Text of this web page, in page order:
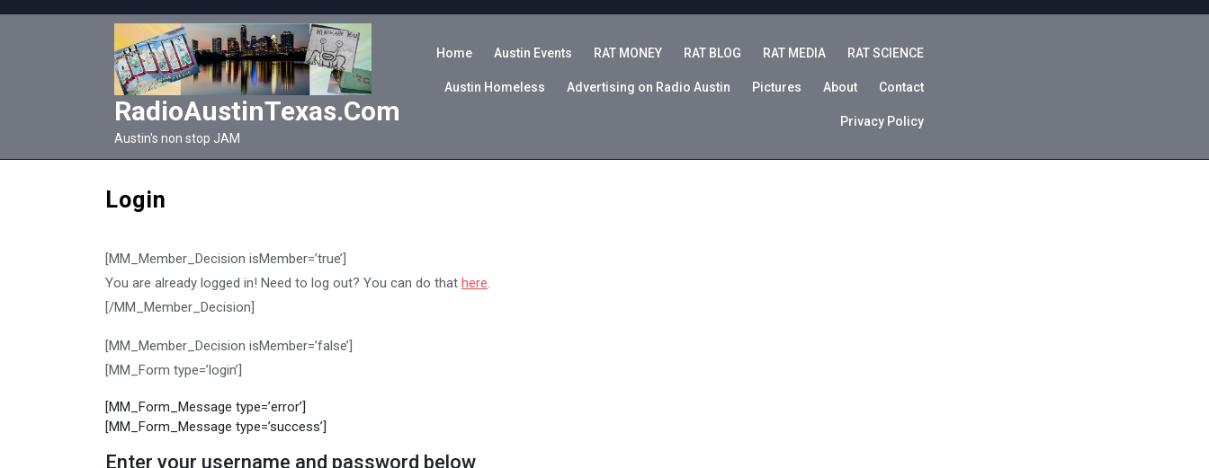
RadioAustinTexas.com
Austin's non stop JAM
Home Austin Events RAT MONEY RAT BLOG RAT MEDIA RAT SCIENCE
Austin Homeless Advertising on Radio Austin Pictures About Contact
Privacy Policy
Login
[MM_Member_Decision isMember=’true’]
You are already logged in! Need to log out? You can do that here.
[/MM_Member_Decision]
[MM_Member_Decision isMember=’false’]
[MM_Form type=’login’]
[MM_Form_Message type=’error’]
[MM_Form_Message type=’success’]
Enter your username and password below